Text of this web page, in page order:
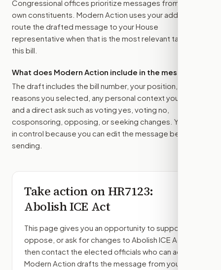
Congressional offices prioritize messages from their
own constituents. Modern Action uses your address to
route the drafted message to your House
representative when that is the most relevant target for
this bill.
What does Modern Action include in the message?
The draft includes the bill number, your position, the
reasons you selected, any personal context you added,
and a direct ask such as voting yes, voting no,
cosponsoring, opposing, or seeking changes. You stay
in control because you can edit the message before
sending.
Take action onHR7123:
Abolish ICE Act
This page gives you an opportunity to support,
oppose, or ask for changes to Abolish ICE Act
then contact the elected officials who can act.
Modern Action drafts the message from your